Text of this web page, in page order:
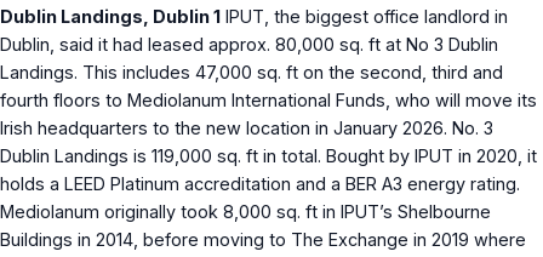
Dublin Landings, Dublin 1 IPUT, the biggest office landlord in
Dublin, said it had leased approx. 80,000 sq. ft at No 3 Dublin
Landings. This includes 47,000 sq. ft on the second, third and
fourth floors to Mediolanum International Funds, who will move its
Irish headquarters to the new location in January 2026. No. 3
Dublin Landings is 119,000 sq. ft in total. Bought by IPUT in 2020, it
holds a LEED Platinum accreditation and a BER A3 energy rating.
Mediolanum originally took 8,000 sq. ft in IPUT’s Shelbourne
Buildings in 2014, before moving to The Exchange in 2019 where